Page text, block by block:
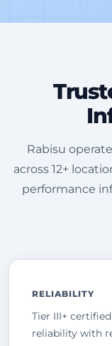
Rabisu
across 12+
performance
RELIABILITY
Tier III+
reliability with